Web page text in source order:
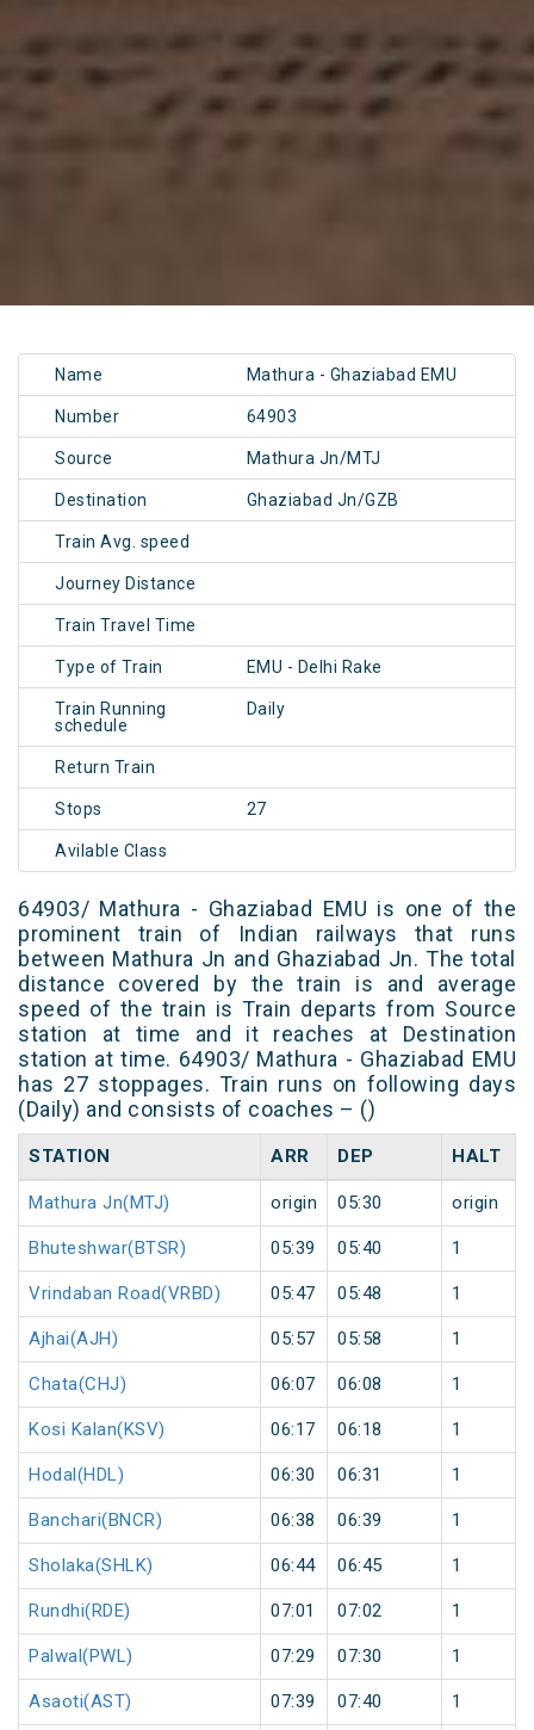
Name Mathura - Ghaziabad EMU
Number 64903
Source Mathura Jn/MTJ
Destination Ghaziabad Jn/GZB
Train Avg. speed
Journey Distance
Train Travel Time
Type of Train EMU - Delhi Rake
Train Running
schedule
Daily
Return Train
Stops 27
Avilable Class
64903/ Mathura - Ghaziabad EMU is one of the
prominent train of Indian railways that runs
between Mathura Jn and Ghaziabad Jn. The total
distance covered by the train is and average
speed of the train is Train departs from Source
station at time and it reaches at Destination
station at time. 64903/ Mathura - Ghaziabad EMU
has 27 stoppages. Train runs on following days
(Daily) and consists of coaches – ()
STATION ARR DEP HALT
Mathura Jn(MTJ) origin 05:30 origin
Bhuteshwar(BTSR) 05:39 05:40 1
Vrindaban Road(VRBD) 05:47 05:48 1
Ajhai(AJH) 05:57 05:58 1
Chata(CHJ) 06:07 06:08 1
Kosi Kalan(KSV) 06:17 06:18 1
Hodal(HDL) 06:30 06:31 1
Banchari(BNCR) 06:38 06:39 1
Sholaka(SHLK) 06:44 06:45 1
Rundhi(RDE) 07:01 07:02 1
Palwal(PWL) 07:29 07:30 1
Asaoti(AST) 07:39 07:40 1